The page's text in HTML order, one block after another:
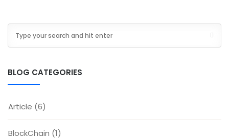
BLOG CATEGORIES
Article (6)
BlockChain (1)